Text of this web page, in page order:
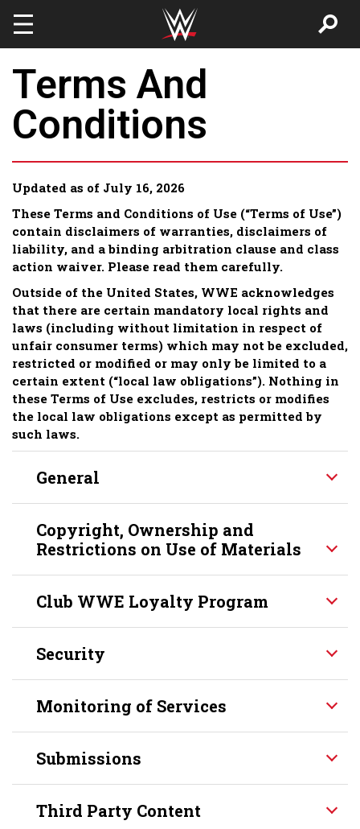
Terms And
Conditions
Updated as of July 16, 2026
These Terms and Conditions of Use (“Terms of Use”)
contain disclaimers of warranties, disclaimers of
liability, and a binding arbitration clause and class
action waiver. Please read them carefully.
Outside of the United States, WWE acknowledges
that there are certain mandatory local rights and
laws (including without limitation in respect of
unfair consumer terms) which may not be excluded,
restricted or modified or may only be limited to a
certain extent (“local law obligations”). Nothing in
these Terms of Use excludes, restricts or modifies
the local law obligations except as permitted by
such laws.
General
Copyright, Ownership and
Restrictions on Use of Materials
Club WWE Loyalty Program
Security
Monitoring of Services
Submissions
Third Party Content